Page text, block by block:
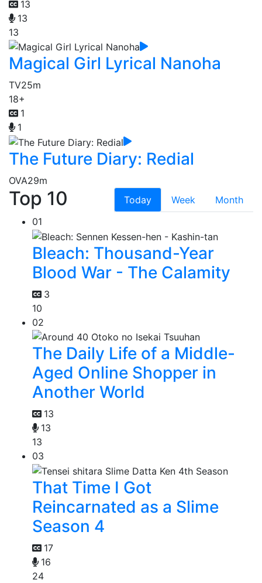
13
13
13
Magical Girl Lyrical Nanoha
TV25m
18+
1
1
The Future Diary: Redial
OVA29m
Top 10 Today Week
Month
01
Bleach: Thousand-Year
Blood War - The Calamity
3
10
02
The Daily Life of a Middle-
Aged Online Shopper in
Another World
13
13
13
03
That Time I Got
Reincarnated as a Slime
Season 4
17
16
24